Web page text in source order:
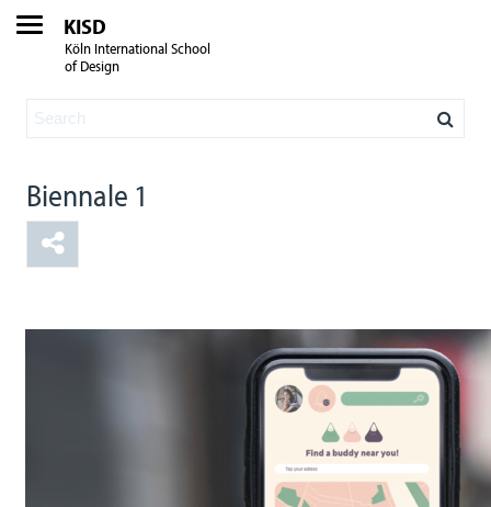
KISD
Köln International School
of Design
Biennale 1